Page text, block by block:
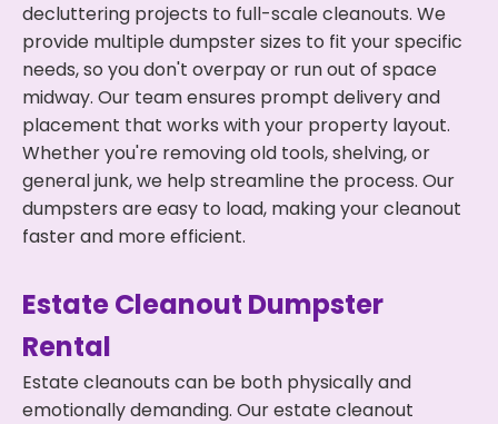
decluttering projects to full-scale cleanouts. We
provide multiple dumpster sizes to fit your specific
needs, so you don't overpay or run out of space
midway. Our team ensures prompt delivery and
placement that works with your property layout.
Whether you're removing old tools, shelving, or
general junk, we help streamline the process. Our
dumpsters are easy to load, making your cleanout
faster and more efficient.
Estate Cleanout Dumpster
Rental
Estate cleanouts can be both physically and
emotionally demanding. Our estate cleanout